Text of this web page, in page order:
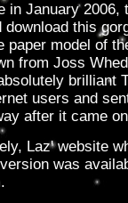
in January 2006,
download this
paper model of
from Joss
brilliant
users and
after it came
Laz' website
was